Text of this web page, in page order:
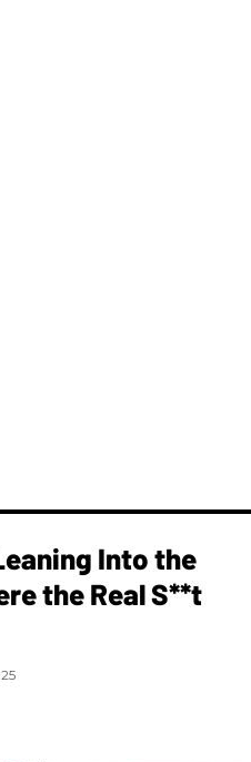
Into the
the Real S**t